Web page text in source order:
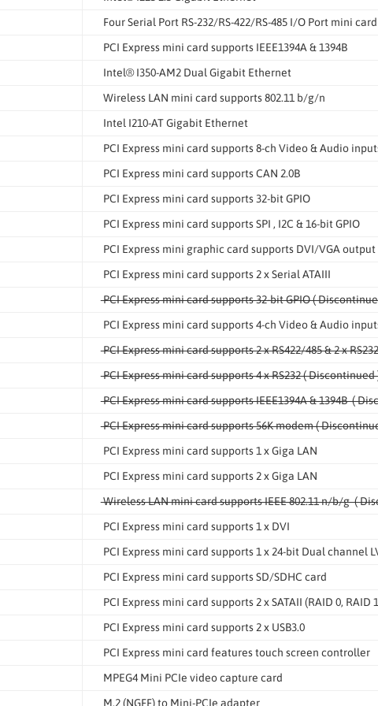
Four Serial Port RS-232/RS-422/RS-485 I/O Port mini card
PCI Express mini card supports IEEE1394A & 1394B
Intel® I350-AM2 Dual Gigabit Ethernet
Wireless LAN mini card supports 802.11 b/g/n
Intel I210-AT Gigabit Ethernet
PCI Express mini card supports 8-ch Video & Audio
PCI Express mini card supports CAN 2.0B
PCI Express mini card supports 32-bit GPIO
PCI Express mini card supports SPI , I2C & 16-bit GPIO
PCI Express mini graphic card supports DVI/VGA output
PCI Express mini card supports 2 x Serial ATAIII
PCI Express mini card supports 32-bit GPIO (
PCI Express mini card supports 4-ch Video & Audio
PCI Express mini card supports 2 x RS422/485 & 2 x
PCI Express mini card supports 4 x RS232 ( Discontinued
PCI Express mini card supports IEEE1394A & 1394B (
PCI Express mini card supports 56K modem (
PCI Express mini card supports 1 x Giga LAN
PCI Express mini card supports 2 x Giga LAN
Wireless LAN mini card supports IEEE 802.11 n/b/g (
PCI Express mini card supports 1 x DVI
PCI Express mini card supports 1 x 24-bit Dual channel
PCI Express mini card supports SD/SDHC card
PCI Express mini card supports 2 x SATAII (RAID 0, RAID
PCI Express mini card supports 2 x USB3.0
PCI Express mini card features touch screen controller
MPEG4 Mini PCIe video capture card
M.2 (NGFF) to Mini-PCIe adapter